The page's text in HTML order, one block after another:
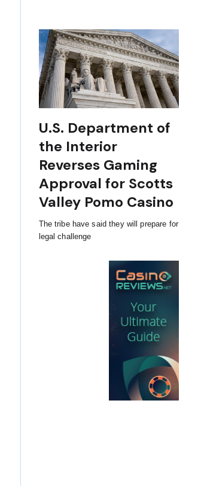
U.S. Department of
the Interior
Reverses Gaming
Approval for Scotts
Valley Pomo Casino
The tribe have said they will prepare for
legal challenge